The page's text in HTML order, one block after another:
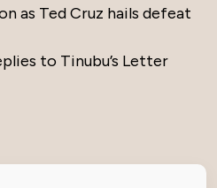
as Ted Cruz hails defeat
to Tinubu’s Letter